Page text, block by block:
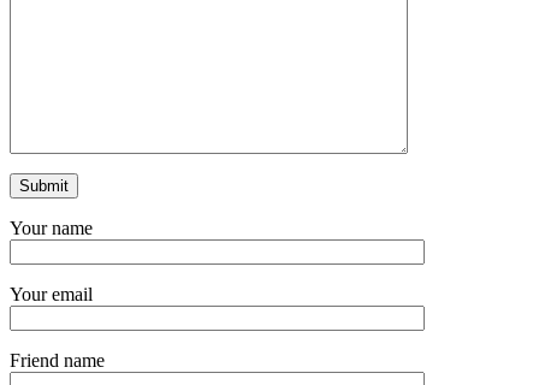
Your name
Your email
Friend name